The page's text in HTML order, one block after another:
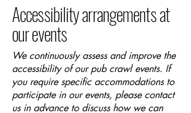
Accessibility arrangements at
our events
We continuously assess and improve the
accessibility of our pub crawl events. If
you require specific accommodations to
participate in our events, please contact
us in advance to discuss how we can